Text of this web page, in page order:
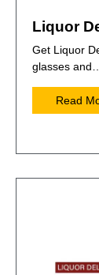
Liquor
Get Liquor
glasses and…
Read